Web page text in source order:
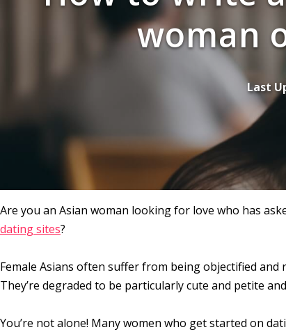
woman
Last
Are you an Asian woman looking for love who has
dating sites?
Female Asians often suffer from being objectified
They’re degraded to be particularly cute and petite
You’re not alone! Many women who get started on